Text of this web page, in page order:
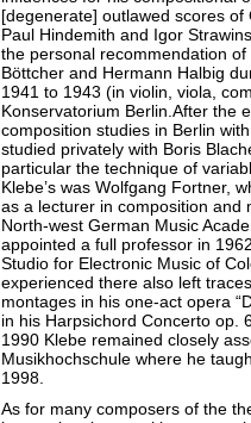
[degenerate] outlawed scores
Paul Hindemith and Igor
the personal recommendation
Böttcher and Hermann Halbig
1941 to 1943 (in violin, viola,
Konservatorium Berlin.After the
composition studies in Berlin
studied privately with Boris
particular the technique of
Klebe’s was Wolfgang Fortner,
as a lecturer in composition and
North-west German Music
appointed a full professor in
Studio for Electronic Music of
experienced there also left
montages in his one-act opera
in his Harpsichord Concerto op.
1990 Klebe remained closely
Musikhochschule where he
1998.
As for many composers of the